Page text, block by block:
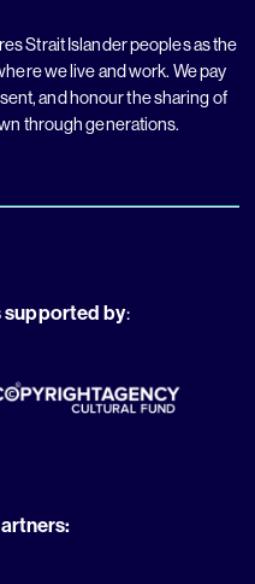
Strait Islander peoples as the
we live and work. We pay
and honour the sharing of
through generations.
supported by: